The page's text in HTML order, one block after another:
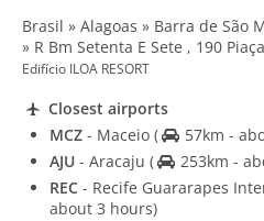
Brasil » Alagoas » Barra de São
» R Bm Setenta E Sete , 190
Edifício ILOA RESORT
Closest airports
MCZ - Maceio (
57km -
AJU - Aracaju (
253km -
REC - Recife Guararapes
about 3 hours)